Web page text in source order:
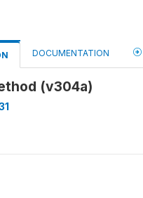
DOCUMENTATION
(v304a)